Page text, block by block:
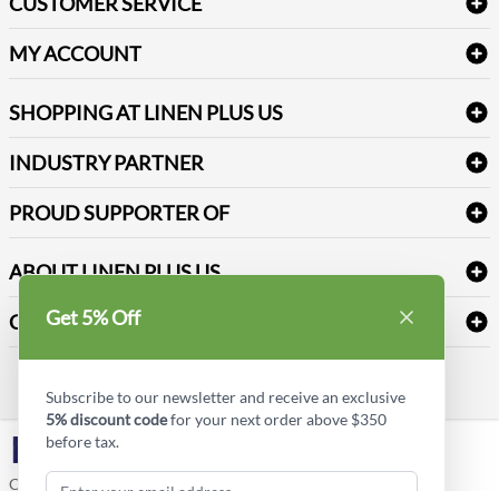
Table Cloths & Napkins
Janitorial Supplies
Medical Supplies
Delivery
FAQs
Refund & Return
Terms & Conditions
Sitemap
Reviews
MY ACCOUNT
Newsletter Sign up
SHOPPING AT LINEN PLUS US
Price Match Policy
Payment Options
INDUSTRY PARTNER
PROUD SUPPORTER OF
ABOUT LINEN PLUS US
Corporate Profile
Privacy Policy
CONNECT
Contact us
Style Insider BLOG
LinkedIn
Copyright © Linen Plus US LLC. All rights reserved.
Get 5% Off
Subscribe to our newsletter and receive an exclusive
5% discount codefor your next order above $350
before tax.